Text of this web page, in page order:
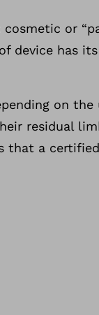
or
device has
on the
residual
that a